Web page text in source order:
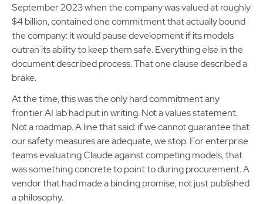
September 2023 when the company was valued at roughly
$4 billion, contained one commitment that actually bound
the company: it would pause development if its models
outran its ability to keep them safe. Everything else in the
document described process. That one clause described a
brake.
At the time, this was the only hard commitment any
frontier AI lab had put in writing. Not a values statement.
Not a roadmap. A line that said: if we cannot guarantee that
our safety measures are adequate, we stop. For enterprise
teams evaluating Claude against competing models, that
was something concrete to point to during procurement. A
vendor that had made a binding promise, not just published
a philosophy.